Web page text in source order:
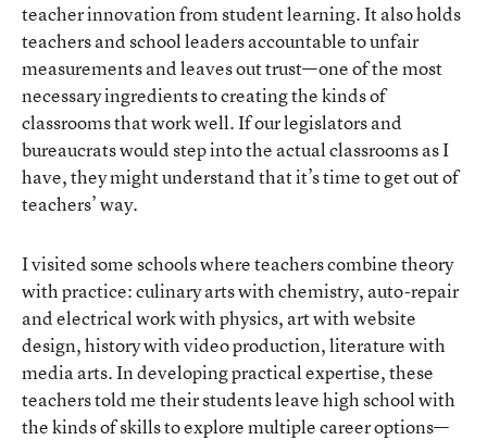
teacher innovation from student learning. It also holds
teachers and school leaders accountable to unfair
measurements and leaves out trust—one of the most
necessary ingredients to creating the kinds of
classrooms that work well. If our legislators and
bureaucrats would step into the actual classrooms as I
have, they might understand that it’s time to get out of
teachers’ way.
I visited some schools where teachers combine theory
with practice: culinary arts with chemistry, auto-repair
and electrical work with physics, art with website
design, history with video production, literature with
media arts. In developing practical expertise, these
teachers told me their students leave high school with
the kinds of skills to explore multiple career options—